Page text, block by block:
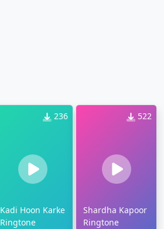
236
Kadi Hoon Karke
Ringtone
522
Shardha Kapoor
Ringtone